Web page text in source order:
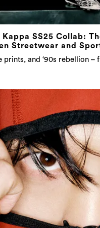
SS25 Collab:
Streetwear and
prints, and ‘90s rebellion –